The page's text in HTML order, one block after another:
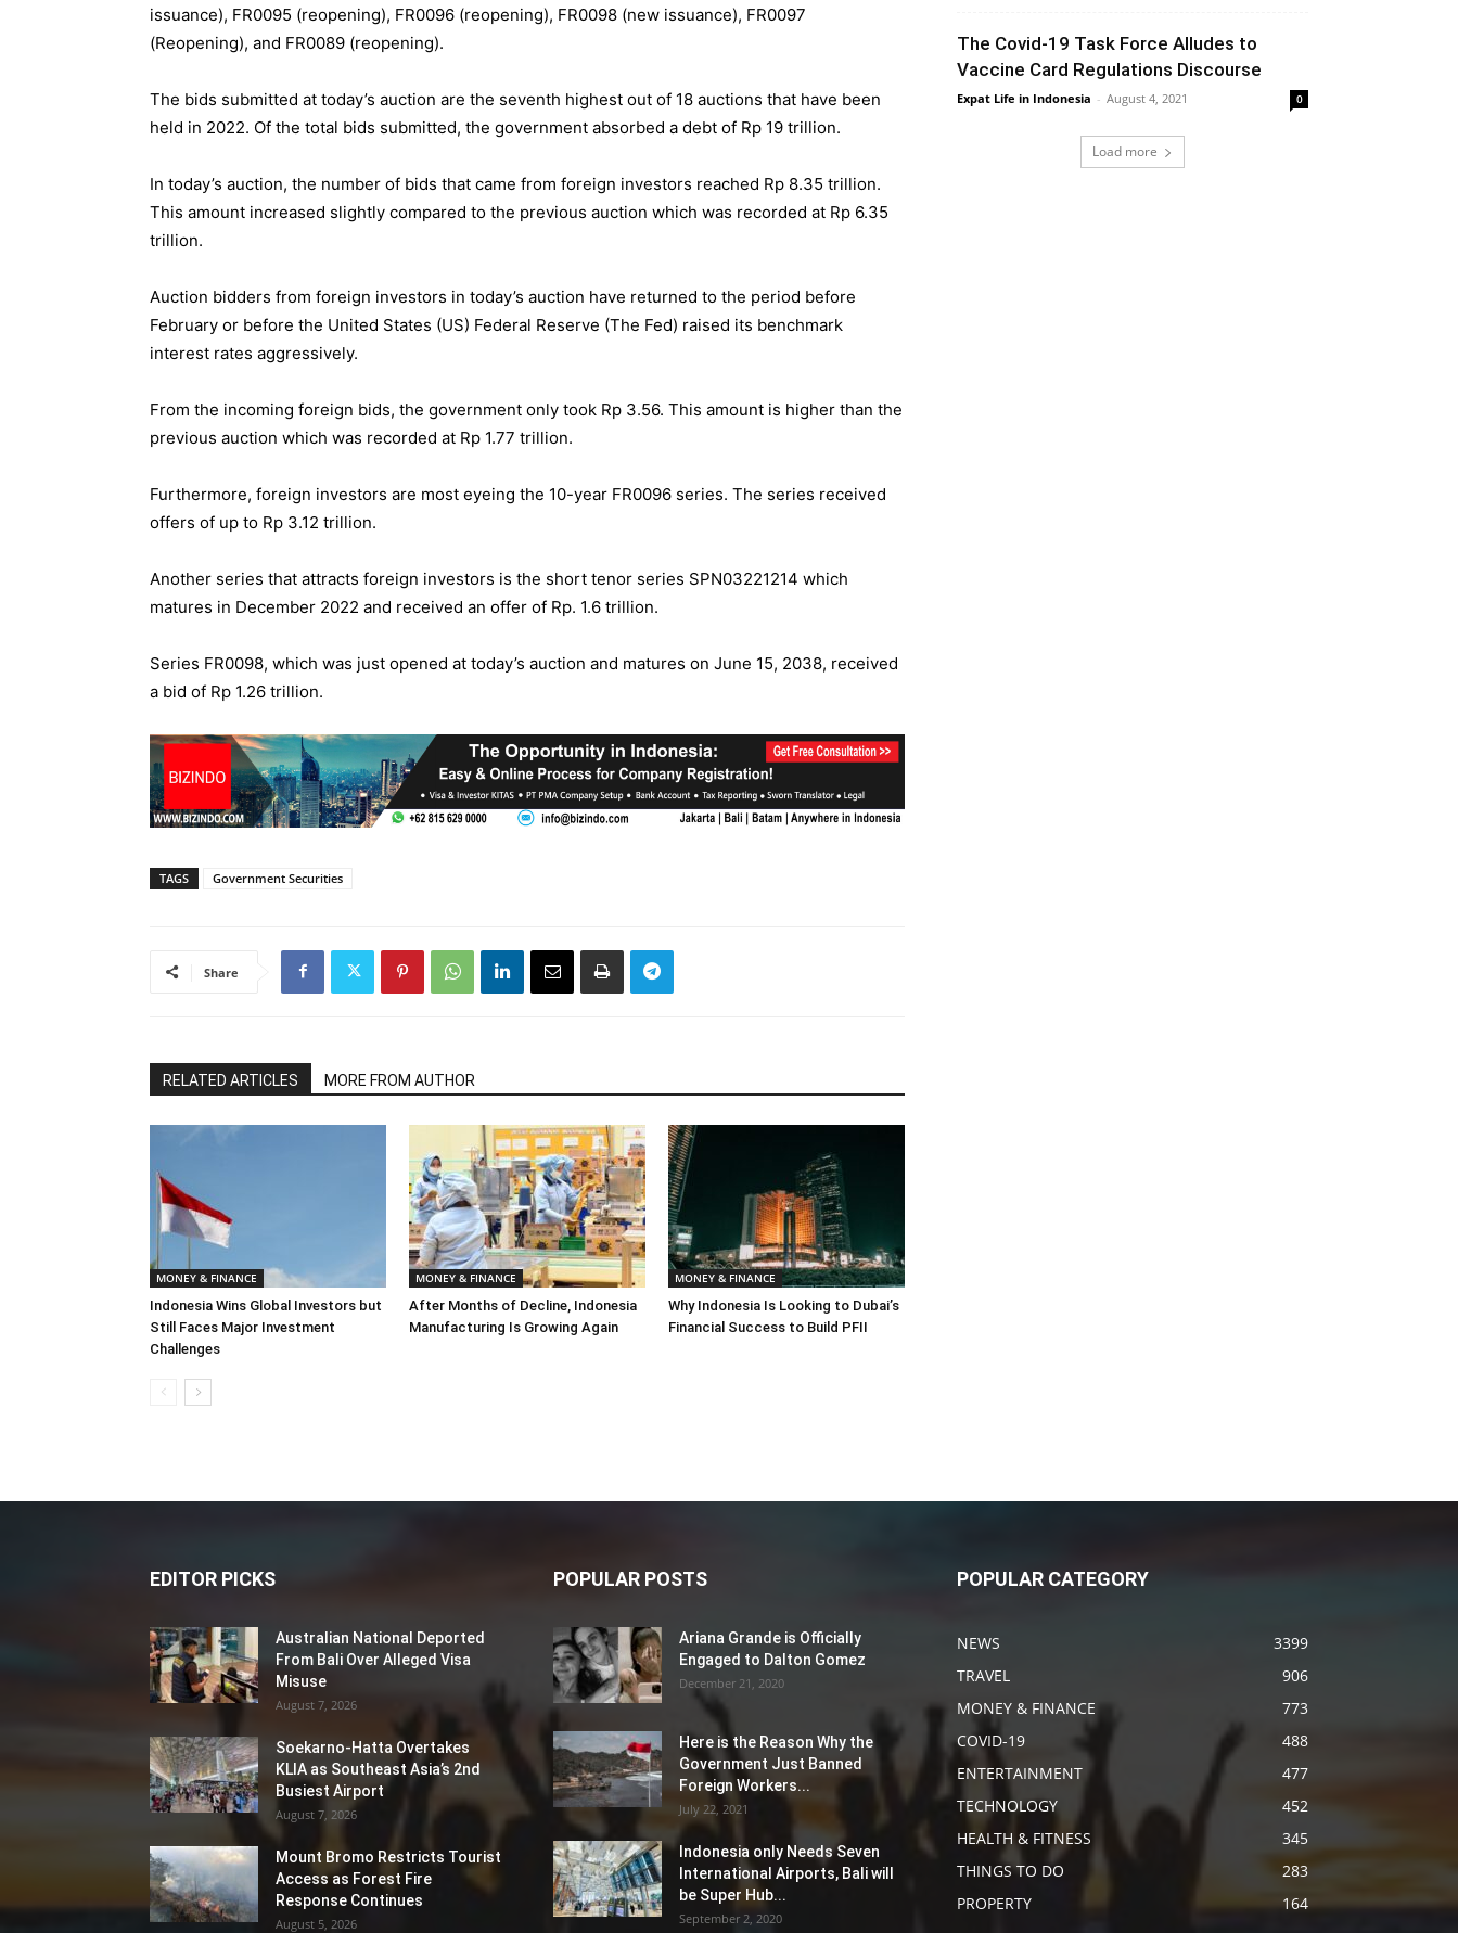
issuance), FR0095 (reopening), FR0096 (reopening), FR0098 (new issuance), FR0097
(Reopening), and FR0089 (reopening).
The bids submitted at today’s auction are the seventh highest out of 18 auctions that have been
held in 2022. Of the total bids submitted, the government absorbed a debt of Rp 19 trillion.
In today’s auction, the number of bids that came from foreign investors reached Rp 8.35 trillion.
This amount increased slightly compared to the previous auction which was recorded at Rp 6.35
trillion.
Auction bidders from foreign investors in today’s auction have returned to the period before
February or before the United States (US) Federal Reserve (The Fed) raised its benchmark
interest rates aggressively.
From the incoming foreign bids, the government only took Rp 3.56. This amount is higher than the
previous auction which was recorded at Rp 1.77 trillion.
Furthermore, foreign investors are most eyeing the 10-year FR0096 series. The series received
offers of up to Rp 3.12 trillion.
Another series that attracts foreign investors is the short tenor series SPN03221214 which
matures in December 2022 and received an offer of Rp. 1.6 trillion.
Series FR0098, which was just opened at today’s auction and matures on June 15, 2038, received
a bid of Rp 1.26 trillion.
TAGS Government Securities
Share
RELATED ARTICLES MORE FROM AUTHOR
MONEY & FINANCE
Indonesia Wins Global Investors but
Still Faces Major Investment
Challenges
MONEY & FINANCE
After Months of Decline, Indonesia
Manufacturing Is Growing Again
MONEY & FINANCE
Why Indonesia Is Looking to Dubai’s
Financial Success to Build PFII
The Covid-19 Task Force Alludes to
Vaccine Card Regulations Discourse
Expat Life in Indonesia - August 4, 2021 0
Load more
EDITOR PICKS
Australian National Deported
From Bali Over Alleged Visa
Misuse
August 7, 2026
Soekarno-Hatta Overtakes
KLIA as Southeast Asia’s 2nd
Busiest Airport
August 7, 2026
Mount Bromo Restricts Tourist
Access as Forest Fire
Response Continues
August 5, 2026
POPULAR POSTS
Ariana Grande is Officially
Engaged to Dalton Gomez
December 21, 2020
Here is the Reason Why the
Government Just Banned
Foreign Workers...
July 22, 2021
Indonesia only Needs Seven
International Airports, Bali will
be Super Hub...
September 2, 2020
POPULAR CATEGORY
NEWS
3399
TRAVEL
906
MONEY & FINANCE
773
COVID-19
488
ENTERTAINMENT
477
TECHNOLOGY
452
HEALTH & FITNESS
345
THINGS TO DO
283
PROPERTY
164